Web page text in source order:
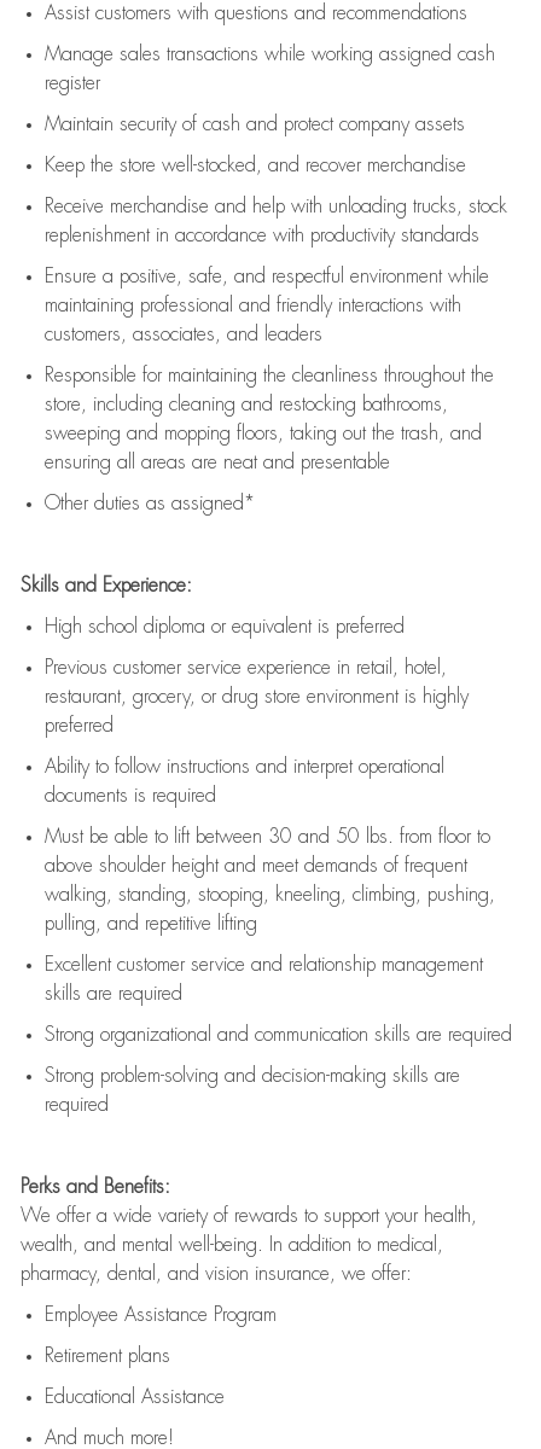
Assistcustomers with questions and recommendations
Manage sales transactions while working assigned cash
register
Maintain security of cash and protect company assets
Keep the store well-stocked, and recover merchandise
Receive merchandise and help with unloading trucks, stock
replenishment in accordance with productivity standards
Ensure a positive, safe, and respectful environment while
maintaining professional and friendly interactions with
customers, associates, and leaders
Responsible for maintaining the cleanliness throughout the
store, including cleaning and restocking bathrooms,
sweeping and mopping floors, taking out the trash, and
ensuring all areas are neat and presentable
Other duties as assigned*
Skills and Experience:
High school diploma or equivalent is preferred
Previous customer service experience in retail, hotel,
restaurant, grocery, or drug store environment is highly
preferred
Ability to follow instructions and interpret operational
documents is required
Must be able to lift between 30 and 50 lbs. from floor to
above shoulder height and meet demands of frequent
walking, standing, stooping, kneeling, climbing, pushing,
pulling, and repetitive lifting
Excellent customer service and relationship management
skills are required
Strong organizational and communication skills are required
Strong problem-solving and decision-making skills are
required
Perks and Benefits:
We offer a wide variety of rewards to support your health,
wealth, and mental well-being. In addition to medical,
pharmacy, dental, and vision insurance, we offer:
Employee Assistance Program
Retirement plans
Educational Assistance
And much more!